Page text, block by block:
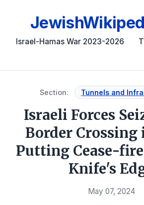
Israel-Hamas War 2023-2026
Section: Tunnels and
Israeli Forces
Border Crossing
Putting Cease-
Knife's
May 07, 2024